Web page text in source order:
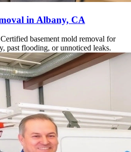
in Albany, CA
basement mold removal for
past flooding, or unnoticed leaks.